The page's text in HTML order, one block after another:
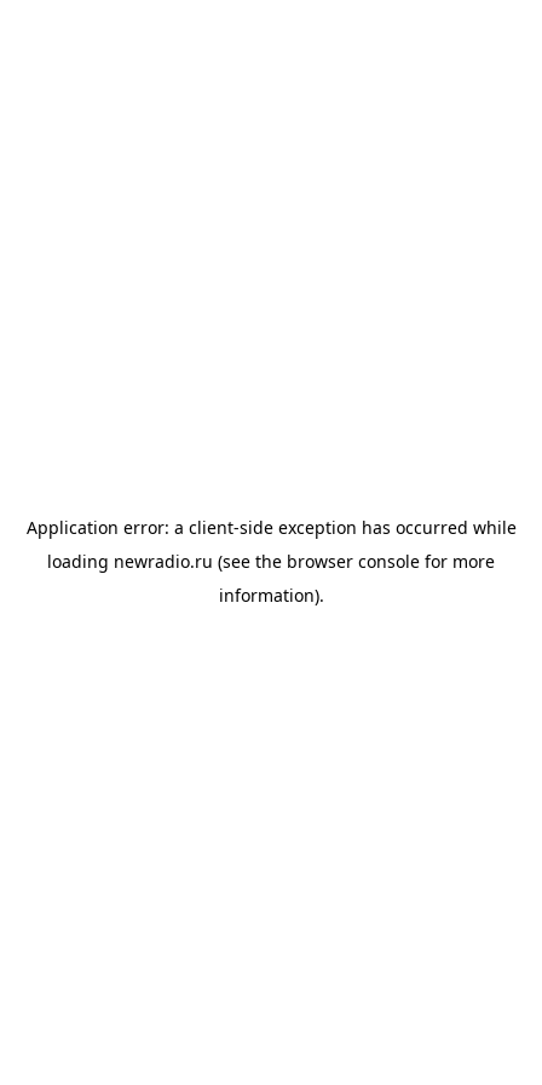
Application error: a client-side exception has occurred while
loading newradio.ru (see the browser console for more
information).